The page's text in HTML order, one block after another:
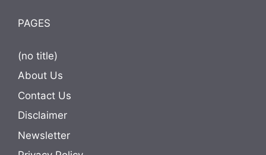
PAGES
(no title)
About Us
Contact Us
Disclaimer
Newsletter